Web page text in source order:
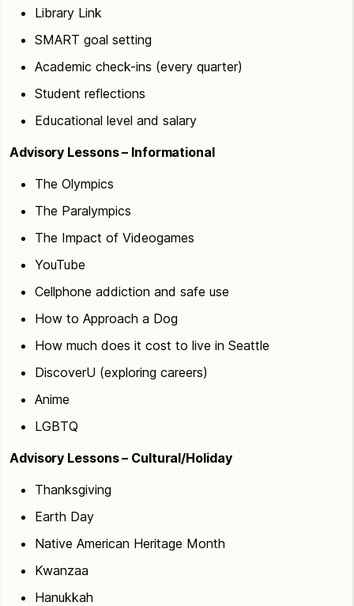
Library Link
SMART goal setting
Academic check-ins (every quarter)
Student reflections
Educational level and salary
Advisory Lessons – Informational
The Olympics
The Paralympics
The Impact of Videogames
YouTube
Cellphone addiction and safe use
How to Approach a Dog
How much does it cost to live in Seattle
DiscoverU (exploring careers)
Anime
LGBTQ
Advisory Lessons – Cultural/Holiday
Thanksgiving
Earth Day
Native American Heritage Month
Kwanzaa
Hanukkah